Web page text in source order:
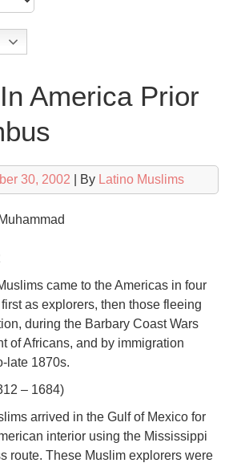
America Prior
30, 2002 | By Latino Muslims
came to the Americas in four
as explorers, then those fleeing
during the Barbary Coast Wars
of Africans, and by immigration
late 1870s.
– 1684)
arrived in the Gulf of Mexico for
interior using the Mississippi
route. These Muslim explorers were